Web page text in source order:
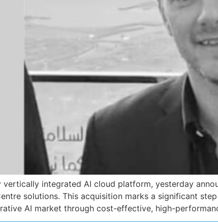
vertically integrated AI cloud platform, yesterday
solutions. This acquisition marks a significant
AI market through cost-effective, high-